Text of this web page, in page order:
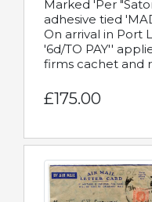
Marked 'Per
adhesive tied
On arrival in Port
'6d/TO PAY''
firms cachet and
£175.00